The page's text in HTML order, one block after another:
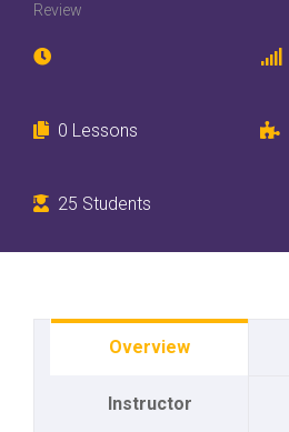
Review
0 Lessons
25 Students
Overview
Instructor